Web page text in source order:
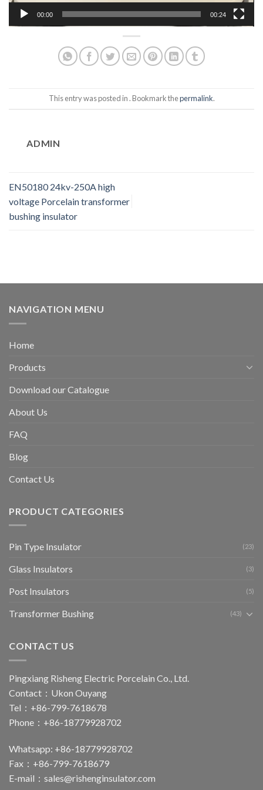
00:00 00:24
This entry was posted in . Bookmark thepermalink.
ADMIN
EN50180 24kv-250A high
voltage Porcelain transformer
bushing insulator
NAVIGATION MENU
Home
Products
Download our Catalogue
About Us
FAQ
Blog
Contact Us
PRODUCT CATEGORIES
Pin Type Insulator (23)
Glass Insulators (3)
Post Insulators (5)
Transformer Bushing (43)
CONTACT US
Pingxiang Risheng Electric Porcelain Co., Ltd.
Contact：Ukon Ouyang
Tel：+86-799-7618678
Phone：+86-18779928702
Whatsapp: +86-18779928702
Fax：+86-799-7618679
E-mail： sales@rishenginsulator.com